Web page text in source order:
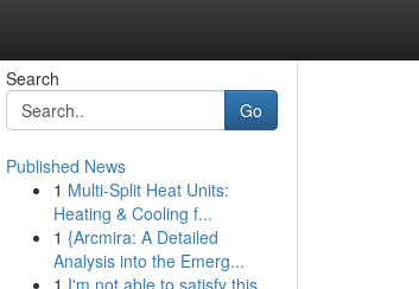
Search
Go
Published News
1 Multi-Split Heat Units:
Heating & Cooling f...
1 {Arcmira: A Detailed
Analysis into the Emerg...
1 I'm not able to satisfy this